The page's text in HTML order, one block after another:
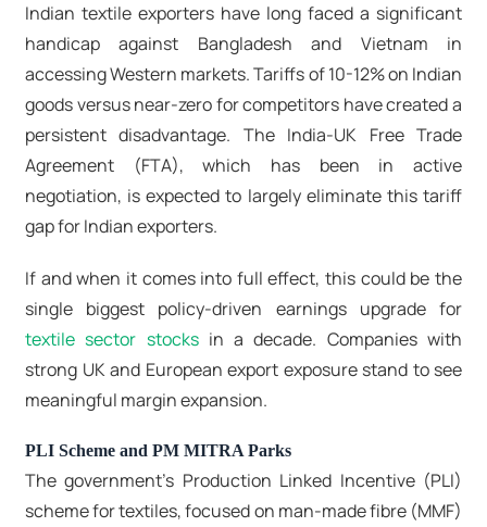
Indian textile exporters have long faced a significant
handicap against Bangladesh and Vietnam in
accessing Western markets. Tariffs of 10-12% on Indian
goods versus near-zero for competitors have created a
persistent disadvantage. The India-UK Free Trade
Agreement (FTA), which has been in active
negotiation, is expected to largely eliminate this tariff
gap for Indian exporters.
If and when it comes into full effect, this could be the
single biggest policy-driven earnings upgrade for
textile sector stocks in a decade. Companies with
strong UK and European export exposure stand to see
meaningful margin expansion.
PLI Scheme and PM MITRA Parks
The government's Production Linked Incentive (PLI)
scheme for textiles, focused on man-made fibre (MMF)